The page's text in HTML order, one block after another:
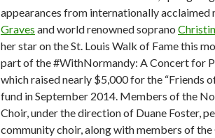
appearances from internationally acclaimed
Graves and world renowned soprano
her star on the St. Louis Walk of Fame this
part of the #WithNormandy: A Concert for
which raised nearly $5,000 for the “Friends
fund in September 2014. Members of the
Choir, under the direction of Duane Foster,
community choir, along with members of the